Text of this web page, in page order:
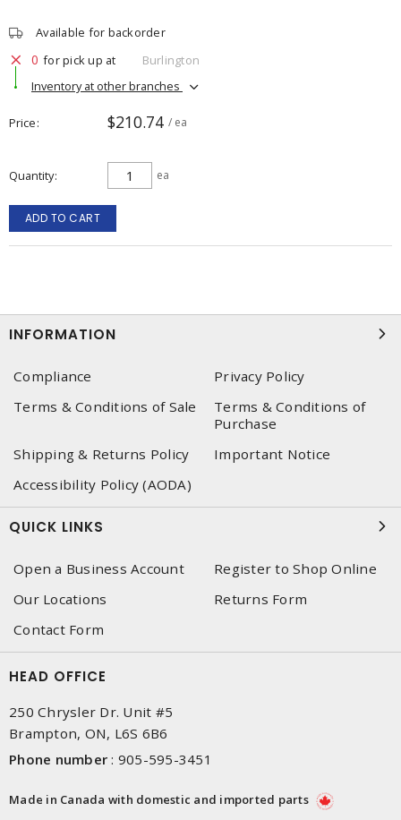
Available for backorder
0 for pick up at
Burlington
Inventory at other branches
Price $210.74 / ea
Quantity ea
ADD TO CART
INFORMATION
Compliance
Privacy Policy
Terms & Conditions of Sale
Terms & Conditions of
Purchase
Shipping & Returns Policy
Important Notice
Accessibility Policy (AODA)
QUICK LINKS
Open a Business Account
Register to Shop Online
Our Locations
Returns Form
Contact Form
HEAD OFFICE
250 Chrysler Dr. Unit #5
Brampton, ON, L6S 6B6
Phone number : 905-595-3451
Made in Canada with domestic and imported parts